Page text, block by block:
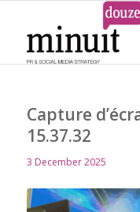
Capture
15.37.32
3 December 2025